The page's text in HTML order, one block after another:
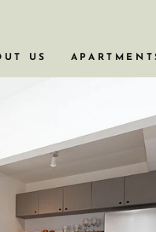
US
VER TODOS